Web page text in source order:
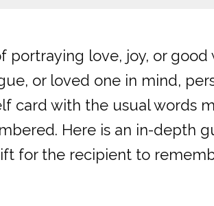
love, joy, or good
or loved one in mind,
card with the usual words
Here is an in-depth
for the recipient to